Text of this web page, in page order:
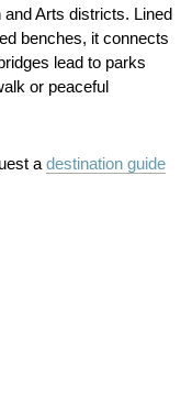
and Arts districts. Lined
benches, it connects
lead to parks
or peaceful
a destination guide